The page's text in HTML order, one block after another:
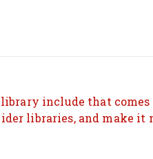
library include that
libraries, and make it